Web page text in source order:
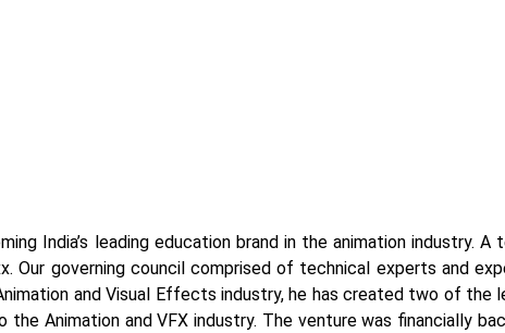
India’s leading education brand in the animation industry.
Our governing council comprised of technical experts and
and Visual Effects industry, he has created two of the
Animation and VFX industry. The venture was financially